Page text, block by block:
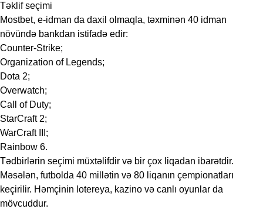
Təklif seçimi
Mostbet, e-idman da daxil olmaqla, təxminən 40 idman
növündə bankdan istifadə edir:
Counter-Strike;
Organization of Legends;
Dota 2;
Overwatch;
Call of Duty;
StarCraft 2;
WarCraft III;
Rainbow 6.
Tədbirlərin seçimi müxtəlifdir və bir çox liqadan ibarətdir.
Məsələn, futbolda 40 millətin və 80 liqanın çempionatları
keçirilir. Həmçinin lotereya, kazino və canlı oyunlar da
mövcuddur.